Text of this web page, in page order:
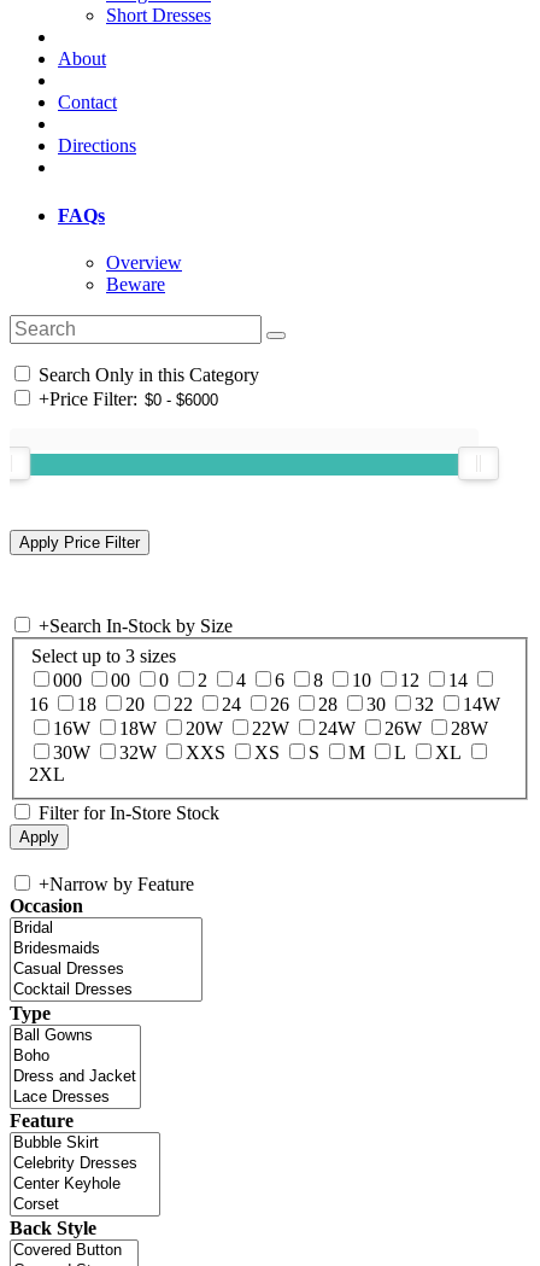
Short Dresses
About
Contact
Directions
FAQs
Overview
Beware
Search Only in this Category
+Price Filter:
+Search In-Stock by Size
Select up to 3 sizes
000
00 0 2 4 6 8 10 12
14
16
18 20 22 24 26 28 30 32
14W
16W
18W 20W 22W 24W 26W
28W
30W
32W XXS XS S M L
XL
2XL
Filter for In-Store Stock
+Narrow by Feature
Occasion
Type
Feature
Back Style